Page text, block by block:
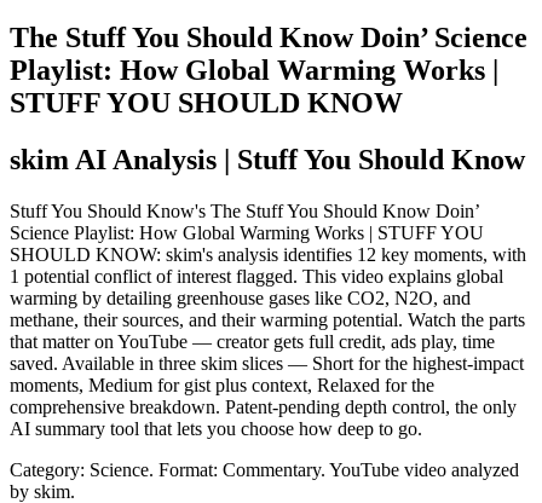
The Stuff You Should Know Doin’ Science
Playlist: How Global Warming Works |
STUFF YOU SHOULD KNOW
skim AI Analysis | Stuff You Should Know
Stuff You Should Know's The Stuff You Should Know Doin’
Science Playlist: How Global Warming Works | STUFF YOU
SHOULD KNOW: skim's analysis identifies 12 key moments, with
1 potential conflict of interest flagged. This video explains global
warming by detailing greenhouse gases like CO2, N2O, and
methane, their sources, and their warming potential. Watch the parts
that matter on YouTube — creator gets full credit, ads play, time
saved. Available in three skim slices — Short for the highest-impact
moments, Medium for gist plus context, Relaxed for the
comprehensive breakdown. Patent-pending depth control, the only
AI summary tool that lets you choose how deep to go.
Category: Science. Format: Commentary. YouTube video analyzed
by skim.